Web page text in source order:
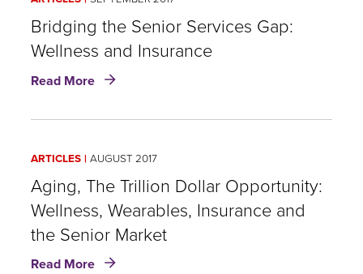
Future
of
Wellness
and
Insurance
Bridging the Senior Services Gap:
Wellness and Insurance
Read More about
Gap:
Wellness
and
Insurance
ARTICLES AUGUST 2017
Aging, The Trillion Dollar Opportunity:
Wellness, Wearables, Insurance and
the Senior Market
Read More about